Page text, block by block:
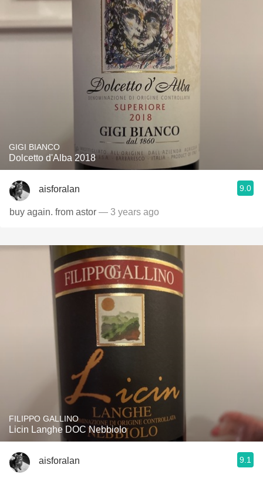
GIGI BIANCO
Dolcetto d'Alba 2018
aisforalan 9.0
buy again. from astor — 3 years ago
FILIPPO GALLINO
Licin Langhe DOC Nebbiolo
aisforalan 9.1